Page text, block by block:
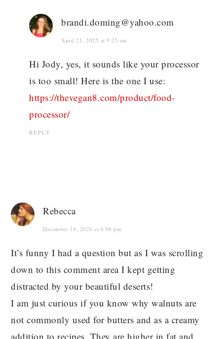
brandi.doming@yahoo.com
April 21, 2025 at 9:25 am
Hi Jody, yes, it sounds like your processor
is too small! Here is the one I use:
https://thevegan8.com/product/food-
processor/
REPLY
Rebecca
December 14, 2024 at 8:08 pm
It’s funny I had a question but as I was scrolling
down to this comment area I kept getting
distracted by your beautiful deserts!
I am just curious if you know why walnuts are
not commonly used for butters and as a creamy
addition to recipes. They are higher in fat and